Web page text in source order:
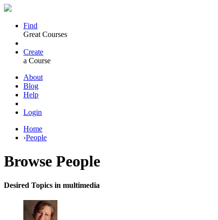
Find
Great Courses
Create
a Course
About
Blog
Help
Login
Home
›People
Browse People
Desired Topics in multimedia